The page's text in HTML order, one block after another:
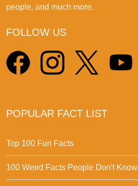
people, and much more.
FOLLOW US
POPULAR FACT LIST
Top 100 Fun Facts
100 Weird Facts People Don't Know